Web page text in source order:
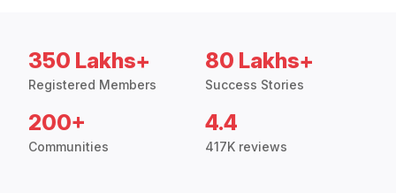
350 Lakhs+
Registered Members
80 Lakhs+
Success Stories
200+
Communities
4.4
417K reviews